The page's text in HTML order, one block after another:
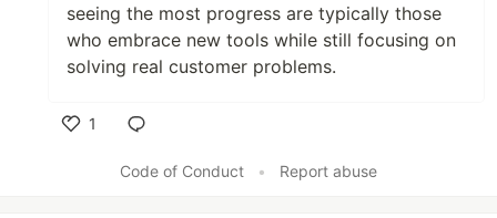
seeing the most progress are typically those
who embrace new tools while still focusing on
solving real customer problems.
1
Code of Conduct
• Report abuse